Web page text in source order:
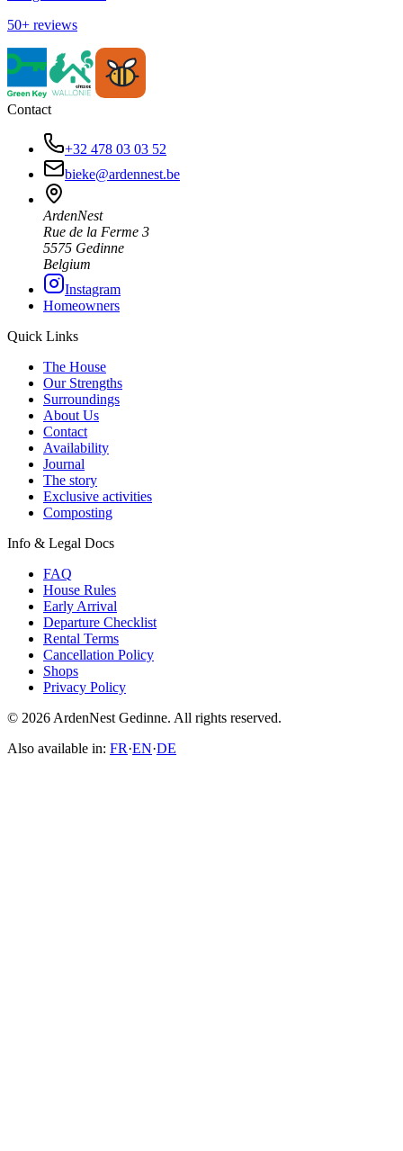
50+ reviews
Contact
+32 478 03 03 52
bieke@ardennest.be
ArdenNest
Rue de la Ferme 3
5575 Gedinne
Belgium
Instagram
Homeowners
Quick Links
The House
Our Strengths
Surroundings
About Us
Contact
Availability
Journal
The story
Exclusive activities
Composting
Info & Legal Docs
FAQ
House Rules
Early Arrival
Departure Checklist
Rental Terms
Cancellation Policy
Shops
Privacy Policy
© 2026 ArdenNest Gedinne. All rights reserved.
Also available in: FR·EN·DE